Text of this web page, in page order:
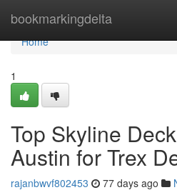
bookmarkingdelta
Home
Home
1
Top Skyline
Austin for Trex
rajanbwvf802453 77 days ago